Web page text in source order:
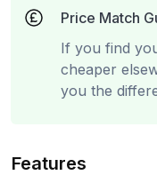
Price Match
If you find
cheaper
you the
Features